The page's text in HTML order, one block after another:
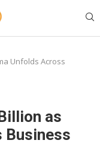
Unfolds Across
as
Business